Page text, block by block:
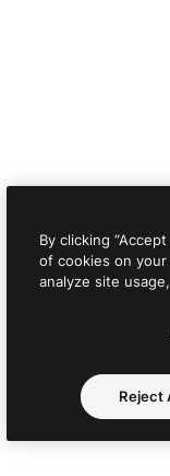
By clicking
of cookies on
analyze site
Reject